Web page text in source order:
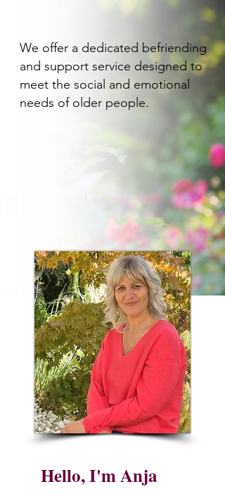
We offer a dedicated befriending
and support service designed to
meet the social and emotional
needs of older people.
Hello, I'm Anja